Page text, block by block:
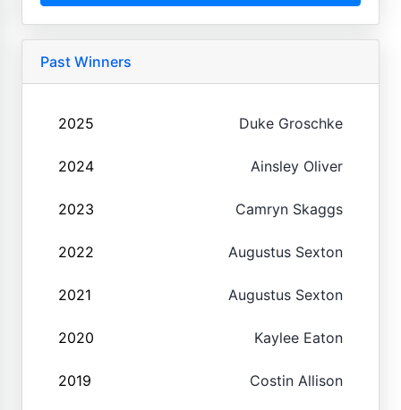
Past Winners
2025 Duke Groschke
2024 Ainsley Oliver
2023 Camryn Skaggs
2022 Augustus Sexton
2021 Augustus Sexton
2020 Kaylee Eaton
2019 Costin Allison